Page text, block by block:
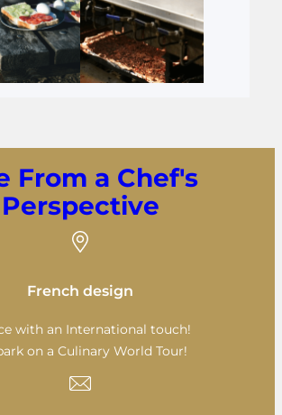
From a Chef's
Perspective
French design
with an International touch!
on a Culinary World Tour!